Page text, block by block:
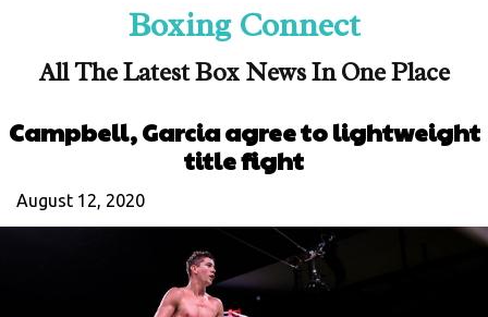
Boxing Connect
All The Latest Box News In One Place
Campbell, Garcia agree to lightweight
title fight
August 12, 2020